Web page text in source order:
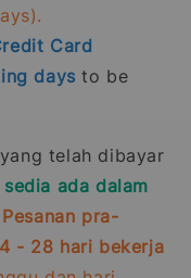
Card
days to be
telah dibayar
ada dalam
Pesanan pra-
- 28 hari bekerja